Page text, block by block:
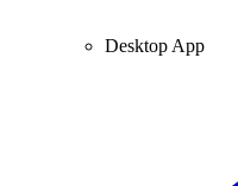
Desktop App